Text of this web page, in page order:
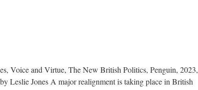
Voice and Virtue, The New British Politics, Penguin, 2023,
Leslie Jones A major realignment is taking place in British